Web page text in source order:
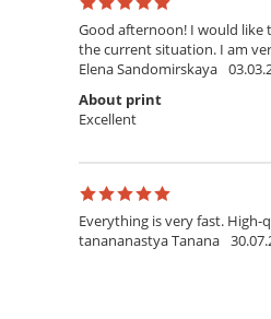
Good afternoon! I would like
the current situation. I am
Elena Sandomirskaya
About print
Excellent
Everything is very fast.
tanananastya Tanana